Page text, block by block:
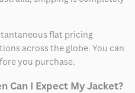
flat pricing
across the globe. You can
you purchase.
Can I Expect My Jacket?